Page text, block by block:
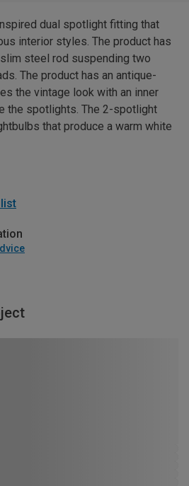
dual spotlight fitting that
interior styles. The product has
steel rod suspending two
The product has an antique-
the vintage look with an inner
the spotlights. The 2-spotlight
that produce a warm white